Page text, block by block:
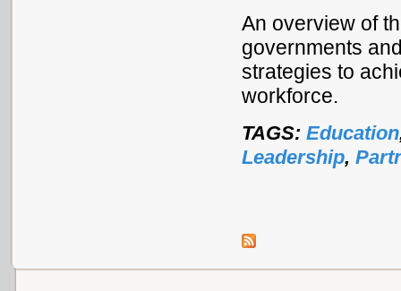
An overview of
governments
strategies to
workforce.
TAGS: Education
Leadership,